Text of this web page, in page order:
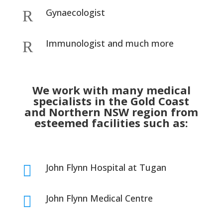
R Gynaecologist
R Immunologist and much more
We work with many medical
specialists in the Gold Coast
and Northern NSW region from
esteemed facilities such as:
 John Flynn Hospital at Tugan
 John Flynn Medical Centre